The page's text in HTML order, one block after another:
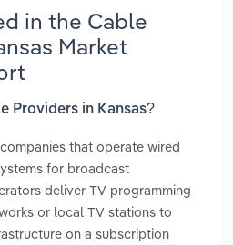
in the Cable
Market
Providers in Kansas?
that operate wired
for broadcast
deliver TV programming
or local TV stations to
on a subscription